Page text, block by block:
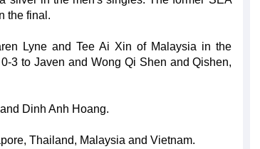
the final.
Lyne and Tee Ai Xin of Malaysia in the
3 to Javen and Wong Qi Shen and Qishen,
Dinh Anh Hoang.
Thailand, Malaysia and Vietnam.